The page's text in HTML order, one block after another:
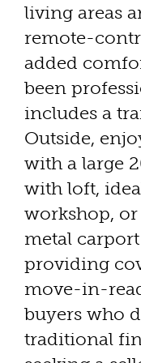
living areas
remote-
added
been
includes a
Outside,
with a large
with loft,
workshop, or
metal
providing
move-in-
buyers who
traditional